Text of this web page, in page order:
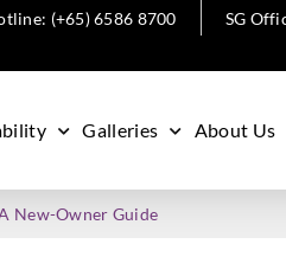
(+65) 6586 8700
SG
Galleries About Us
New-Owner Guide